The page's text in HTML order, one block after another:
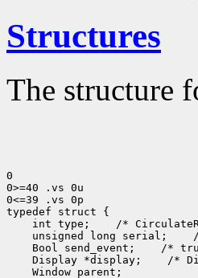
Structures
The structure
0
0>=40 .vs 0u
0<=39 .vs 0p
int type;
unsigned long serial;
Bool send_event;
Display *display;